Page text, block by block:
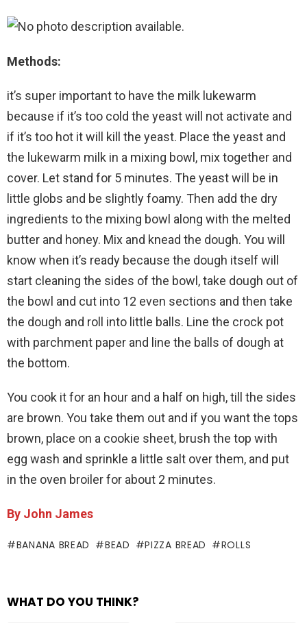
Methods:
it’s super important to have the milk lukewarm
because if it’s too cold the yeast will not activate and
if it’s too hot it will kill the yeast. Place the yeast and
the lukewarm milk in a mixing bowl, mix together and
cover. Let stand for 5 minutes. The yeast will be in
little globs and be slightly foamy. Then add the dry
ingredients to the mixing bowl along with the melted
butter and honey. Mix and knead the dough. You will
know when it’s ready because the dough itself will
start cleaning the sides of the bowl, take dough out of
the bowl and cut into 12 even sections and then take
the dough and roll into little balls. Line the crock pot
with parchment paper and line the balls of dough at
the bottom.
You cook it for an hour and a half on high, till the sides
are brown. You take them out and if you want the tops
brown, place on a cookie sheet, brush the top with
egg wash and sprinkle a little salt over them, and put
in the oven broiler for about 2 minutes.
By John James
BANANA BREAD BEAD PIZZA BREAD ROLLS
WHAT DO YOU THINK?